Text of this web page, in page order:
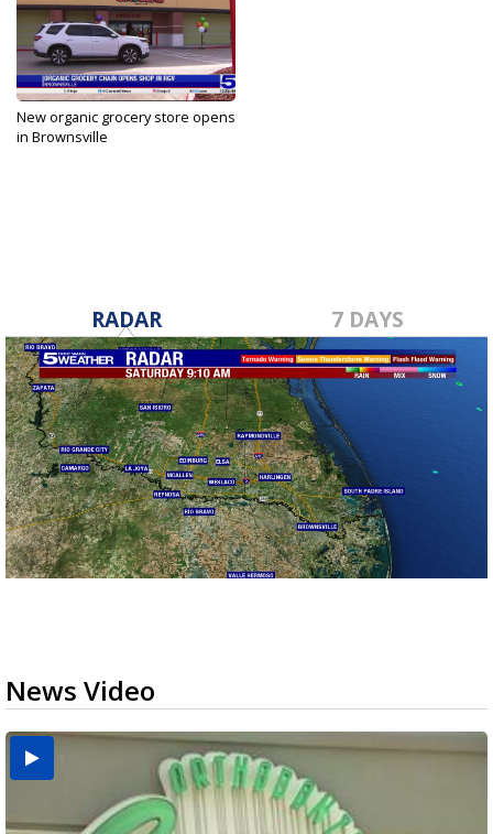
New organic grocery store opens
in Brownsville
RADAR 7 DAYS
News Video